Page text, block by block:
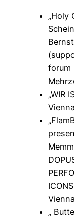
„Holy
forum
„WIR
Vienna
Vienna
„